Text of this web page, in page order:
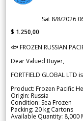
Sat 8/8/2026
$ 1.250,00
🐟 FROZEN RUSSIAN
Dear Valued Buyer,
FORTFIELD GLOBAL
Product: Frozen Pacific
Origin: Russia
Condition: Sea Frozen
Packing: 20 kg Cartons
Available Quantity: 8,000